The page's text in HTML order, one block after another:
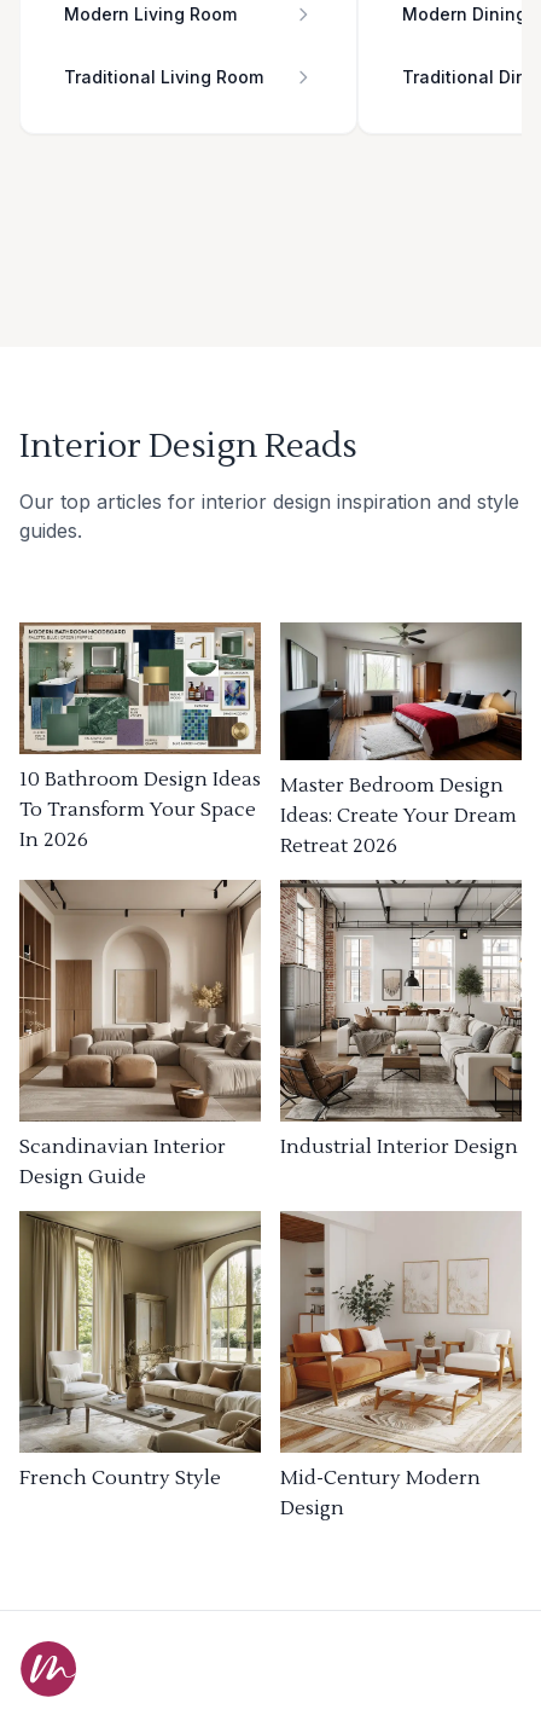
Modern Living Room
Traditional Living Room
Modern Dining
Traditional
Interior Design Reads
Our top articles for interior design inspiration and style
guides.
10 Bathroom Design Ideas
To Transform Your Space
In 2026
Master Bedroom Design
Ideas: Create Your Dream
Retreat 2026
Scandinavian Interior
Design Guide
Industrial Interior Design
French Country Style
Mid-Century Modern
Design